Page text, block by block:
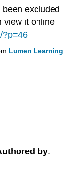
excluded
view it online
?p=46
Lumen Learning
by: